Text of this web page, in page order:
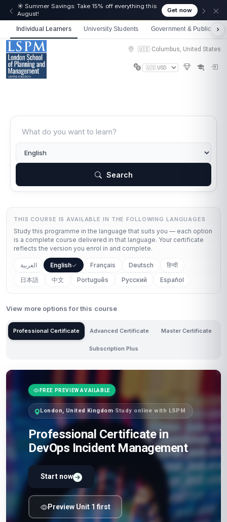
☀️ Summer Savings: Take 15% off everything this
August!
Get now
Individual Learners University Students Government & Public
🇺🇸 Columbus, United States
Search
THIS COURSE IS AVAILABLE IN THE FOLLOWING LANGUAGES
Study this programme in the language that suits you — each option
is a complete course delivered in that language. Your certificate
reflects the version you enrol in and complete.
العربية English Français Deutsch
हिन्दी
日本語
中文 Português Русский Español
View more options for this course
Professional Certificate Advanced Certificate Master Certificate
Subscription Plus
FREE PREVIEW AVAILABLE
London, United Kingdom·Study online with LSPM
Professional Certificate in
DevOps Incident Management
Start now
Preview Unit 1 first